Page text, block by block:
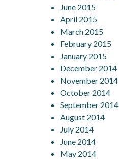
June 2015
April 2015
March 2015
February 2015
January 2015
December 2014
November 2014
October 2014
September 2014
August 2014
July 2014
June 2014
May 2014